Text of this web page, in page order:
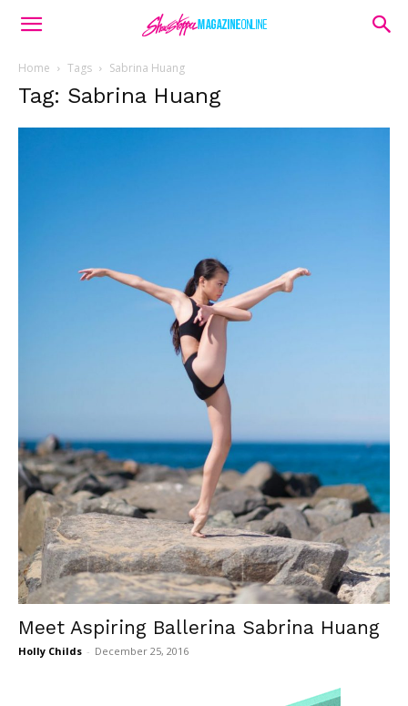
Home Tags Sabrina Huang
Tag: Sabrina Huang
Meet Aspiring Ballerina Sabrina Huang
Holly Childs - December 25, 2016